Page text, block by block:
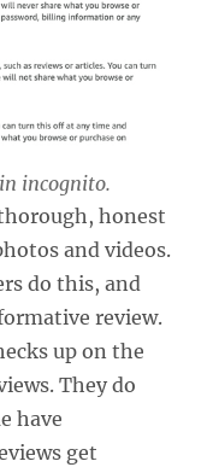
incognito.
honest
and videos.
do this, and
review.
up on the
They do
have
get